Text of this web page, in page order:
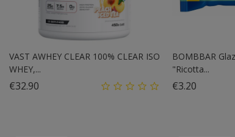
VAST AWHEY CLEAR 100% CLEAR ISO
WHEY,...
€32.90
BOMBBAR
"Ricotta...
€3.20Price